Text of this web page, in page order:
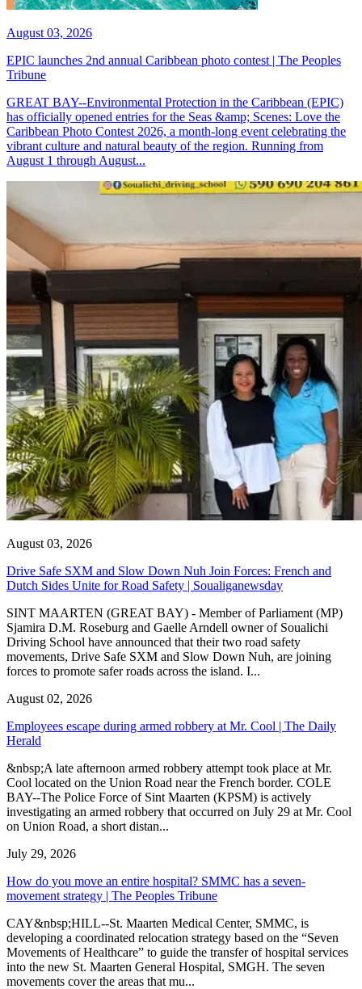
August 03, 2026
EPIC launches 2nd annual Caribbean photo contest | The Peoples
Tribune
GREAT BAY--Environmental Protection in the Caribbean (EPIC)
has officially opened entries for the Seas &amp; Scenes: Love the
Caribbean Photo Contest 2026, a month-long event celebrating the
vibrant culture and natural beauty of the region. Running from
August 1 through August...
August 03, 2026
Drive Safe SXM and Slow Down Nuh Join Forces: French and
Dutch Sides Unite for Road Safety | Soualiganewsday
SINT MAARTEN (GREAT BAY) - Member of Parliament (MP)
Sjamira D.M. Roseburg and Gaelle Arndell owner of Soualichi
Driving School have announced that their two road safety
movements, Drive Safe SXM and Slow Down Nuh, are joining
forces to promote safer roads across the island. I...
August 02, 2026
Employees escape during armed robbery at Mr. Cool | The Daily
Herald
&nbsp;A late afternoon armed robbery attempt took place at Mr.
Cool located on the Union Road near the French border. COLE
BAY--The Police Force of Sint Maarten (KPSM) is actively
investigating an armed robbery that occurred on July 29 at Mr. Cool
on Union Road, a short distan...
July 29, 2026
How do you move an entire hospital? SMMC has a seven-
movement strategy | The Peoples Tribune
CAY&nbsp;HILL--St. Maarten Medical Center, SMMC, is
developing a coordinated relocation strategy based on the “Seven
Movements of Healthcare” to guide the transfer of hospital services
into the new St. Maarten General Hospital, SMGH. The seven
movements cover the areas that mu...